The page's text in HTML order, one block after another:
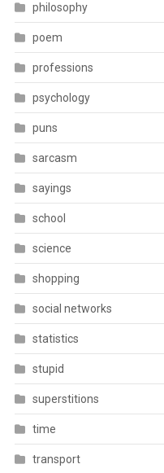
philosophy
poem
professions
psychology
puns
sarcasm
sayings
school
science
shopping
social networks
statistics
stupid
superstitions
time
transport